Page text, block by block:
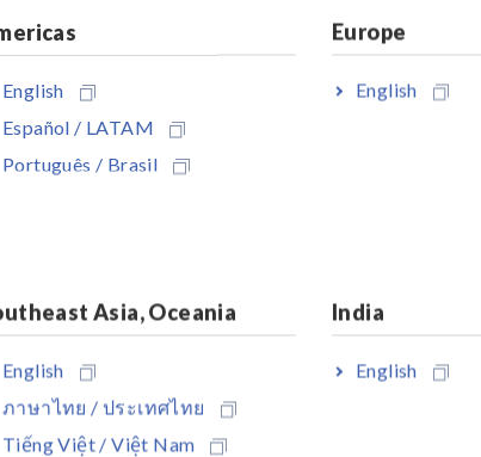
English
Español / LATAM
Português / Brasil
Europe
English
Asia, Oceania
English
ภาษาไทย / ประเทศไทย
Tiếng Việt / Việt Nam
India
English
capacitance when semiconductor devices turn on
with low drift
a fluxgate detection method to suppress offset drift
during long-duration observation and in
heating during high-frequency, large-